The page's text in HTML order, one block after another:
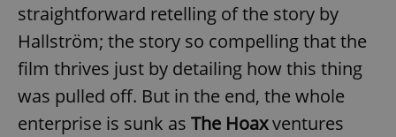
straightforward retelling of the story by
Hallström; the story so compelling that the
film thrives just by detailing how this thing
was pulled off. But in the end, the whole
enterprise is sunk as The Hoaxventures